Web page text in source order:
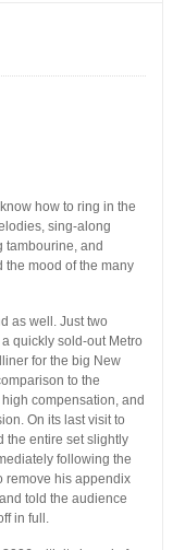
how to ring in the
sing-along
tambourine, and
the mood of the many
as well. Just two
quickly sold-out Metro
for the big New
to the
compensation, and
On its last visit to
the entire set slightly
following the
remove his appendix
told the audience
in full.